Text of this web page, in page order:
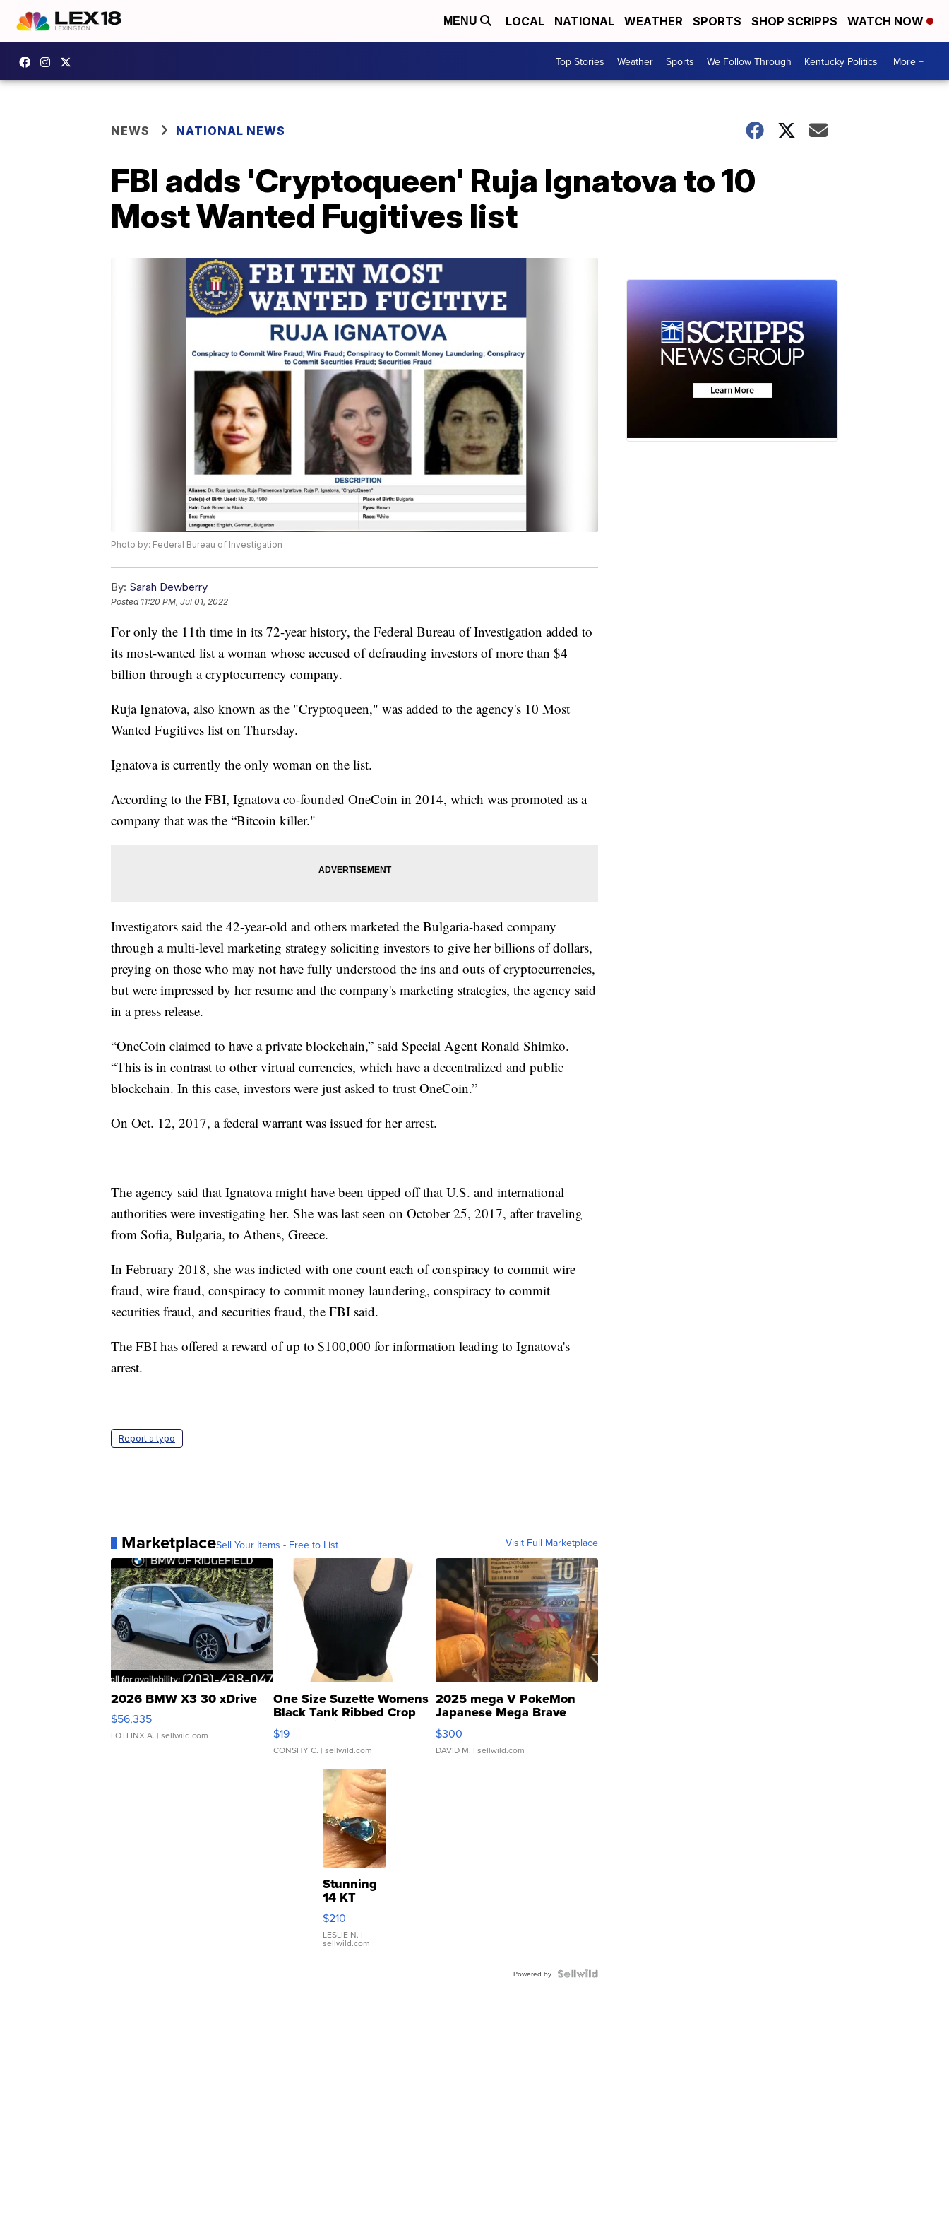
MENU LOCAL NATIONAL WEATHER SPORTS SHOP SCRIPPS WATCH NOW
Top Stories Weather Sports We Follow Through Kentucky Politics More +
NEWS NATIONAL NEWS
FBI adds 'Cryptoqueen' Ruja Ignatova to 10
Most Wanted Fugitives list
Photo by: Federal Bureau of Investigation
By: Sarah Dewberry
Posted 11:20 PM, Jul 01, 2022
For only the 11th time in its 72-year history, the Federal Bureau of Investigation added to
its most-wanted list a woman whose accused of defrauding investors of more than $4
billion through a cryptocurrency company.
Ruja Ignatova, also known as the "Cryptoqueen," was added to the agency's 10 Most
Wanted Fugitives list on Thursday.
Ignatova is currently the only woman on the list.
According to the FBI, Ignatova co-founded OneCoin in 2014, which was promoted as a
company that was the “Bitcoin killer."
Investigators said the 42-year-old and others marketed the Bulgaria-based company
through a multi-level marketing strategy soliciting investors to give her billions of dollars,
preying on those who may not have fully understood the ins and outs of cryptocurrencies,
but were impressed by her resume and the company's marketing strategies, the agency said
in a press release.
“OneCoin claimed to have a private blockchain,” said Special Agent Ronald Shimko.
“This is in contrast to other virtual currencies, which have a decentralized and public
blockchain. In this case, investors were just asked to trust OneCoin.”
On Oct. 12, 2017, a federal warrant was issued for her arrest.
The agency said that Ignatova might have been tipped off that U.S. and international
authorities were investigating her. She was last seen on October 25, 2017, after traveling
from Sofia, Bulgaria, to Athens, Greece.
In February 2018, she was indicted with one count each of conspiracy to commit wire
fraud, wire fraud, conspiracy to commit money laundering, conspiracy to commit
securities fraud, and securities fraud, the FBI said.
The FBI has offered a reward of up to $100,000 for information leading to Ignatova's
arrest.
Report a typo
MarketplaceSell Your Items - Free to List Visit Full Marketplace
2026 BMW X3 30 xDrive
$56,335
LOTLINX A. | sellwild.com
One Size Suzette Womens
Black Tank Ribbed Crop
Asymmetrical ...
$19
CONSHY C. | sellwild.com
2025 mega V PokeMon
Japanese Mega Brave
076/063 Super Rare H...
$300
DAVID M. | sellwild.com
Stunning
14 KT
Yellow
Gold Ring
with Pear
Shaped
$210
LESLIE N. |
sellwild.com
Powered by